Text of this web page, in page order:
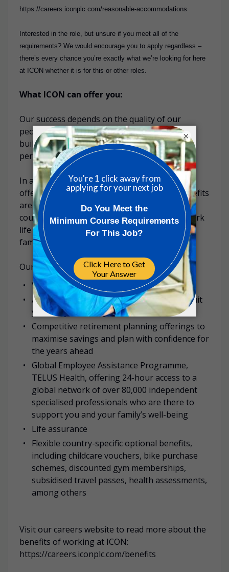
https://careers.iconplc.com/reasonable-accommodations
Interested in the role, but unsure if you meet all of the
requirements? We would encourage you to apply regardless –
there’s every chance you’re exactly what we’re looking for here
at ICON whether it is for this or other roles.
What ICON can offer you:
Our success depends on the quality of our
people. That’s why we’ve made it a priority to
build a diverse culture that rewards high
performance and nurtures talent.
In addition to your competitive salary, ICON
offers a range of additional benefits. Our benefits
are designed to be competitive within each
country and are focused on well-being and work
life balance opportunities for you and your
family.
Our benefits examples include:
Various annual leave entitlements
A range of health insurance offerings to suit
you and your family’s needs
Competitive retirement planning offerings to
maximise savings and plan with confidence for
the years ahead
Global Employee Assistance Programme,
TELUS Health, offering 24-hour access to a
global network of over 80,000 independent
specialised professionals who are there to
support you and your family’s well-being
Life assurance
Flexible country-specific optional benefits,
including childcare vouchers, bike purchase
schemes, discounted gym memberships,
subsidised travel passes, health assessments,
among others
Visit our careers website to read more about the
benefits of working at ICON:
https://careers.iconplc.com/benefits
×